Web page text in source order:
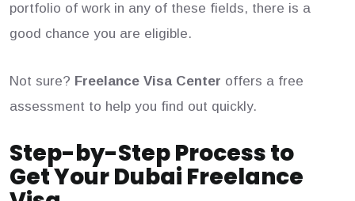
portfolio of work in any of these fields, there is a
good chance you are eligible.
Not sure? Freelance Visa Center offers a free
assessment to help you find out quickly.
Step-by-Step Process to
Get Your Dubai Freelance